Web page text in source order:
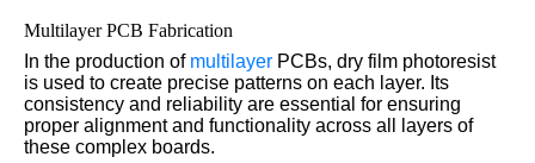
Multilayer PCB Fabrication
In the production of multilayer PCBs, dry film photoresist
is used to create precise patterns on each layer. Its
consistency and reliability are essential for ensuring
proper alignment and functionality across all layers of
these complex boards.